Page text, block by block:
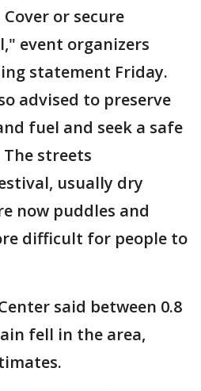
or secure
event organizers
statement Friday.
advised to preserve
fuel and seek a safe
streets
usually dry
now puddles and
difficult for people to
said between 0.8
fell in the area,